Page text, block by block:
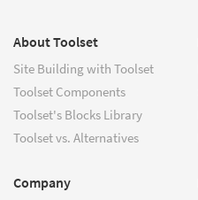
About Toolset
Site Building with Toolset
Toolset Components
Toolset's Blocks Library
Toolset vs. Alternatives
Company